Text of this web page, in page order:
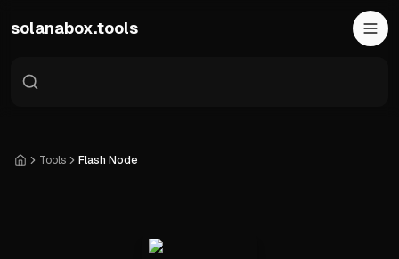
solanabox.tools
Home Tools Flash Node